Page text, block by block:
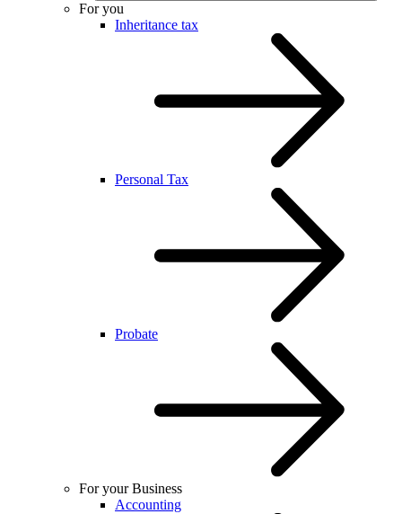
For you
Inheritance tax
Personal Tax
Probate
For your Business
Accounting